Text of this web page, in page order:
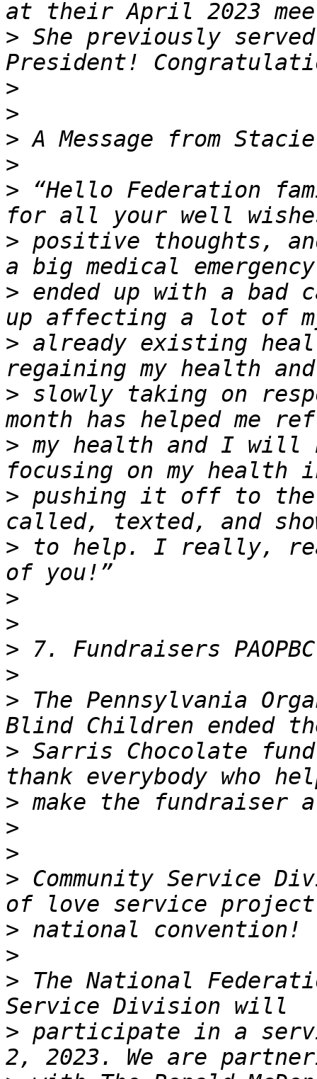
> She previously
>
>
>
>
> “Hello Federation
> positive thoughts,
> ended up with a bad
> already existing
> slowly taking on
> my health and I will
> pushing it off to the
> to help. I really,
>
>
>
>
> The Pennsylvania
> Sarris Chocolate
>
>
>
> Community Service
>
>
> The National
> participate in a